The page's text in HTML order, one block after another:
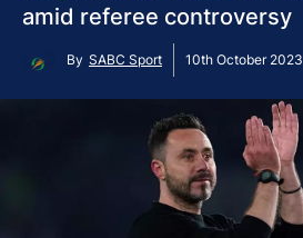
amid referee controversy
By SABC Sport 10th October 2023